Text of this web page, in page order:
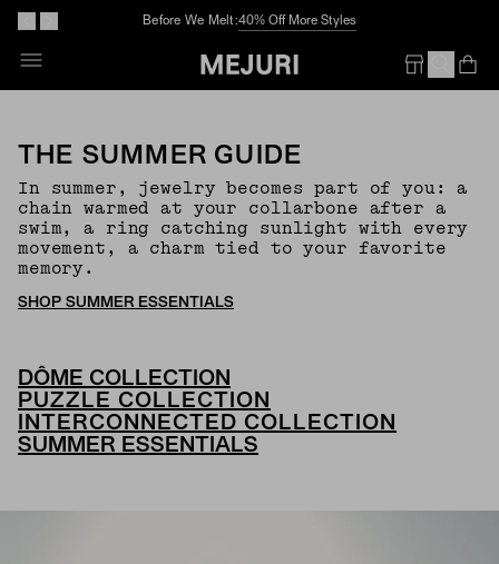
Before We Melt:40% Off More Styles
THE SUMMER GUIDE
In summer, jewelry becomes part of you: a
chain warmed at your collarbone after a
swim, a ring catching sunlight with every
movement, a charm tied to your favorite
memory.
SHOP SUMMER ESSENTIALS
DÔME COLLECTION
PUZZLE COLLECTION
INTERCONNECTED COLLECTION
SUMMER ESSENTIALS